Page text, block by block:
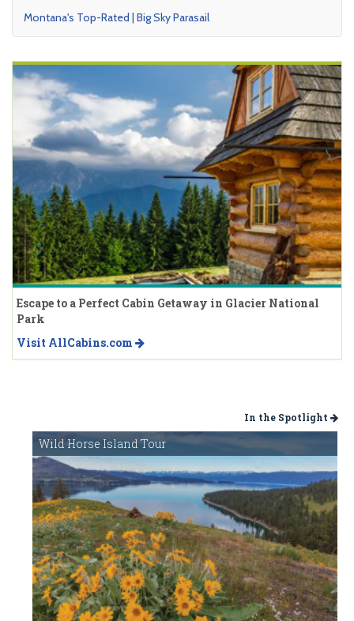
Montana's Top-Rated | Big Sky Parasail
Escape to a Perfect Cabin Getaway in Glacier National
Park
Visit AllCabins.com
In the Spotlight
Wild Horse Island Tour